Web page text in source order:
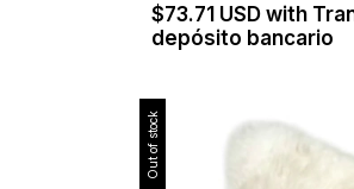
$73.71 USD with
depósito bancario
Out of stock